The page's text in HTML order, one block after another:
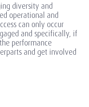
diversity and
operational and
can only occur
and specifically, if
performance
and get involved